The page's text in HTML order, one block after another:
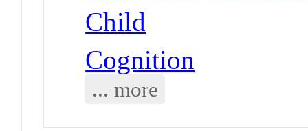
Child
Cognition
... more